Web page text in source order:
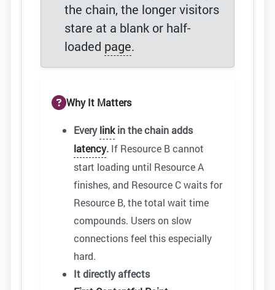
the chain, the longer visitors
stare at a blank or half-
loaded page.
Why It Matters
Everylinkin the chain adds
latency. If Resource B cannot
start loading until Resource A
finishes, and Resource C waits for
Resource B, the total wait time
compounds. Users on slow
connections feel this especially
hard.
It directly affects